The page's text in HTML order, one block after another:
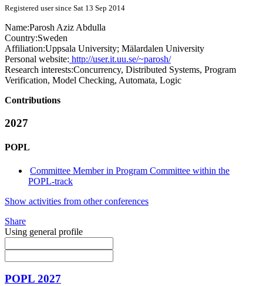
Registered user since Sat 13 Sep 2014
Name:Parosh Aziz Abdulla
Country:Sweden
Affiliation:Uppsala University; Mälardalen University
Personal website: http://user.it.uu.se/~parosh/
Research interests:Concurrency, Distributed Systems, Program
Verification, Model Checking, Automata, Logic
Contributions
2027
POPL
Committee Member in Program Committee within the
POPL-track
Show activities from other conferences
Share
Using general profile
POPL 2027